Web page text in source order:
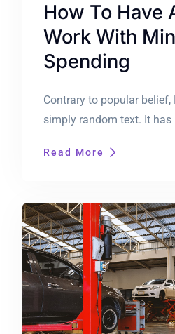
How To Have
Work With
Spending
Contrary to popular
simply random text. It has
Read More